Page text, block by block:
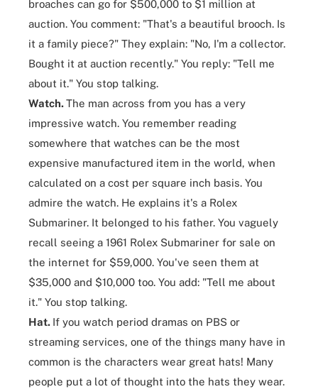
broaches can go for $500,000 to $1 million at
auction. You comment: "That's a beautiful brooch. Is
it a family piece?" They explain: "No, I'm a collector.
Bought it at auction recently." You reply: "Tell me
about it." You stop talking.
Watch.The man across from you has a very
impressive watch. You remember reading
somewhere that watches can be the most
expensive manufactured item in the world, when
calculated on a cost per square inch basis. You
admire the watch. He explains it's a Rolex
Submariner. It belonged to his father. You vaguely
recall seeing a 1961 Rolex Submariner for sale on
the internet for $59,000. You've seen them at
$35,000 and $10,000 too. You add: "Tell me about
it." You stop talking.
Hat. If you watch period dramas on PBS or
streaming services, one of the things many have in
common is the characters wear great hats! Many
people put a lot of thought into the hats they wear.